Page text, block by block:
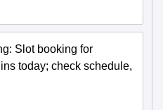
Slot booking for
today; check schedule,